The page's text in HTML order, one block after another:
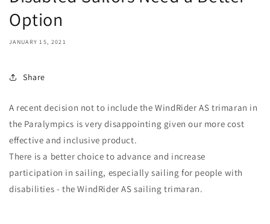
Option
JANUARY 15, 2021
Share
A recent decision not to include the WindRider AS trimaran in
the Paralympics is very disappointing given our more cost
effective and inclusive product.
There is a better choice to advance and increase
participation in sailing, especially sailing for people with
disabilities - the WindRider AS sailing trimaran.